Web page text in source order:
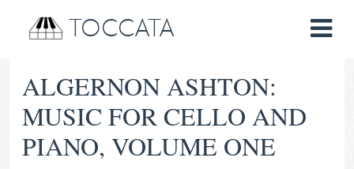
TOCCATA
ALGERNON ASHTON:
MUSIC FOR CELLO AND
PIANO, VOLUME ONE